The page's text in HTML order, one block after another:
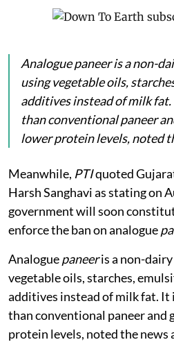
Analoguepaneeris a non-
using vegetable oils,
additives instead of milk
than conventional paneer
lower protein levels, noted
Meanwhile, PTIquoted
Harsh Sanghavi as stating on
government will soon
enforce the ban on analogue
Analoguepaneeris a non-
vegetable oils, starches,
additives instead of milk fat. It
than conventional paneer and
protein levels, noted the news